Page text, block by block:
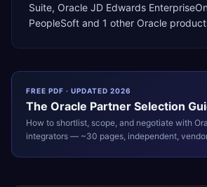
Suite, Oracle JD Edwards
PeopleSoft and 1 other Oracle
FREE PDF · UPDATED 2026
The Oracle Partner Selection
How to shortlist, scope, and negotiate with
integrators — ~30 pages, independent,